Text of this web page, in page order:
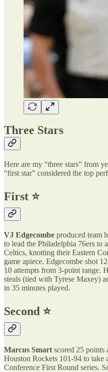
Three Stars
Here are my “three stars” from
“first star” considered the top
First ⭐️
VJ Edgecombe produced team
to lead the Philadelphia 76ers to
Celtics, knotting their Eastern
game apiece. Edgecombe shot
10 attempts from 3-point range.
steals (tied with Tyrese Maxey)
in 35 minutes played.
Second ⭐️
Marcus Smart scored 25 points
Houston Rockets 101-94 to take
Conference First Round series.